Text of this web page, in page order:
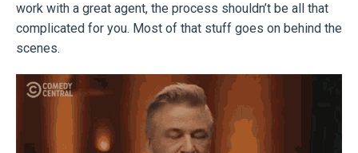
work with a great agent, the process shouldn’t be all that
complicated for you. Most of that stuff goes on behind the
scenes.